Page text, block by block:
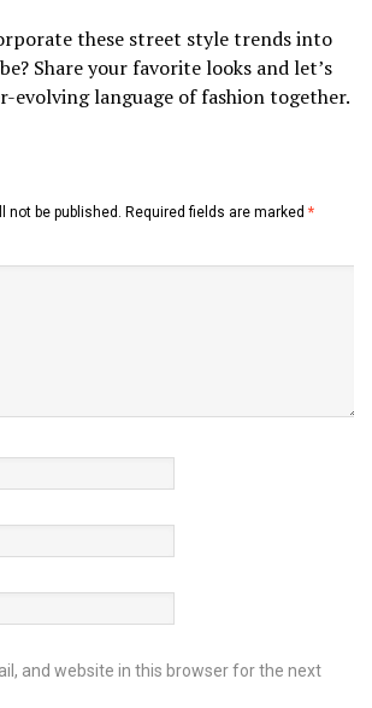
these street style trends into
Share your favorite looks and let’s
evolving language of fashion together.
be published. Required fields are marked *
and website in this browser for the next